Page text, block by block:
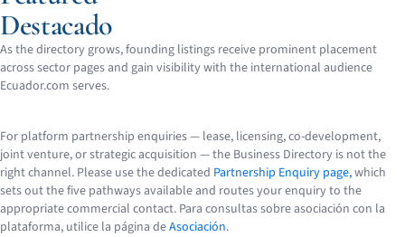
Destacado
As the directory grows, founding listings receive prominent placement
across sector pages and gain visibility with the international audience
Ecuador.com serves.
For platform partnership enquiries — lease, licensing, co-development,
joint venture, or strategic acquisition — the Business Directory is not the
right channel. Please use the dedicated Partnership Enquiry page,which
sets out the five pathways available and routes your enquiry to the
appropriate commercial contact. Para consultas sobre asociación con la
plataforma, utilice la página deAsociación.